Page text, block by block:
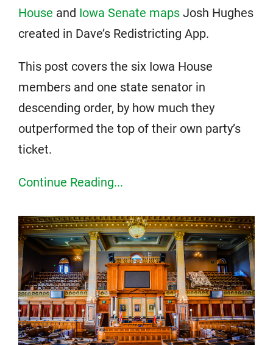
House and Iowa Senate maps Josh Hughes
created in Dave’s Redistricting App.
This post covers the six Iowa House
members and one state senator in
descending order, by how much they
outperformed the top of their own party’s
ticket.
Continue Reading...